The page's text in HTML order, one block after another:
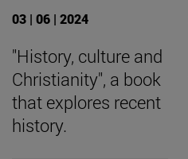
03 | 06 | 2024
"History, culture and
Christianity", a book
that explores recent
history.